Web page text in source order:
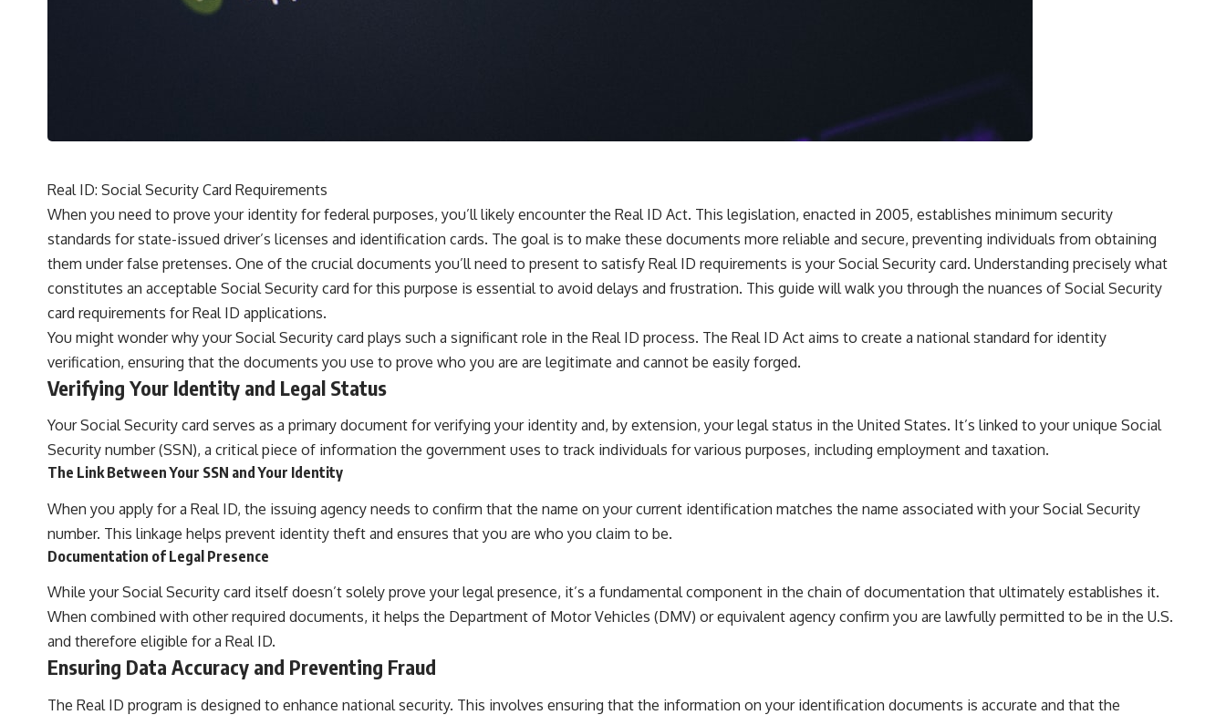
Real ID: Social Security Card Requirements
When you need to prove your identity for federal purposes, you’ll likely encounter the Real ID Act. This legislation, enacted in 2005, establishes minimum security
standards for state-issued driver’s licenses and identification cards. The goal is to make these documents more reliable and secure, preventing individuals from obtaining
them under false pretenses. One of the crucial documents you’ll need to present to satisfy Real ID requirements is your Social Security card. Understanding precisely what
constitutes an acceptable Social Security card for this purpose is essential to avoid delays and frustration. This guide will walk you through the nuances of Social Security
card requirements for Real ID applications.
You might wonder why your Social Security card plays such a significant role in the Real ID process. The Real ID Act aims to create a national standard for identity
verification, ensuring that the documents you use to prove who you are are legitimate and cannot be easily forged.
Verifying Your Identity and Legal Status
Your Social Security card serves as a primary document for verifying your identity and, by extension, your legal status in the United States. It’s linked to your unique Social
Security number (SSN), a critical piece of information the government uses to track individuals for various purposes, including employment and taxation.
The Link Between Your SSN and Your Identity
When you apply for a Real ID, the issuing agency needs to confirm that the name on your current identification matches the name associated with your Social Security
number. This linkage helps prevent identity theft and ensures that you are who you claim to be.
Documentation of Legal Presence
While your Social Security card itself doesn’t solely prove your legal presence, it’s a fundamental component in the chain of documentation that ultimately establishes it.
When combined with other required documents, it helps the Department of Motor Vehicles (DMV) or equivalent agency confirm you are lawfully permitted to be in the U.S.
and therefore eligible for a Real ID.
Ensuring Data Accuracy and Preventing Fraud
The Real ID program is designed to enhance national security. This involves ensuring that the information on your identification documents is accurate and that the